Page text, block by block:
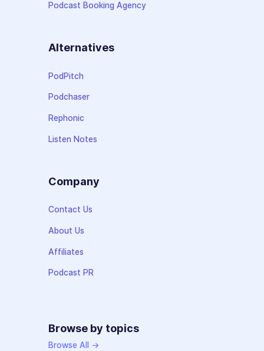
Podcast Booking Agency
Alternatives
PodPitch
Podchaser
Rephonic
Listen Notes
Company
Contact Us
About Us
Affiliates
Podcast PR
Browse by topics
Browse All →